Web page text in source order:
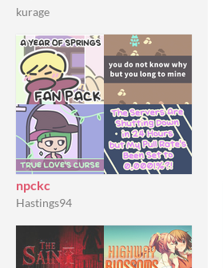
kurage
npckc
Hastings94